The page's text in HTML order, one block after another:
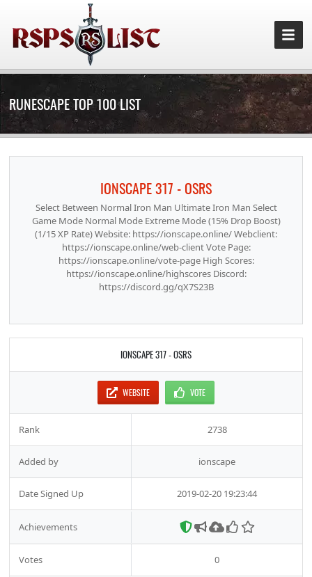
RUNESCAPE TOP 100 LIST
IONSCAPE 317 - OSRS
Select Between Normal Iron Man Ultimate Iron Man Select
Game Mode Normal Mode Extreme Mode (15% Drop Boost)
(1/15 XP Rate) Website: https://ionscape.online/ Webclient:
https://ionscape.online/web-client Vote Page:
https://ionscape.online/vote-page High Scores:
https://ionscape.online/highscores Discord:
https://discord.gg/qX7S23B
IONSCAPE 317 - OSRS
WEBSITE VOTE
Rank 2738
Added by ionscape
Date Signed Up 2019-02-20 19:23:44
Achievements
Votes 0